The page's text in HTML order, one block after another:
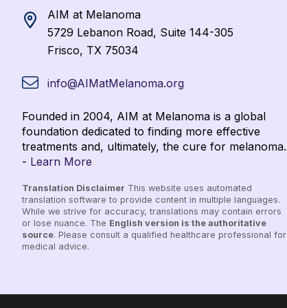
AIM at Melanoma
5729 Lebanon Road, Suite 144-305
Frisco, TX 75034
info@AIMatMelanoma.org
Founded in 2004, AIM at Melanoma is a global
foundation dedicated to finding more effective
treatments and, ultimately, the cure for melanoma.
- Learn More
Translation Disclaimer This website uses automated
translation software to provide content in multiple languages.
While we strive for accuracy, translations may contain errors
or lose nuance. The English version is the authoritative
source. Please consult a qualified healthcare professional for
medical advice.